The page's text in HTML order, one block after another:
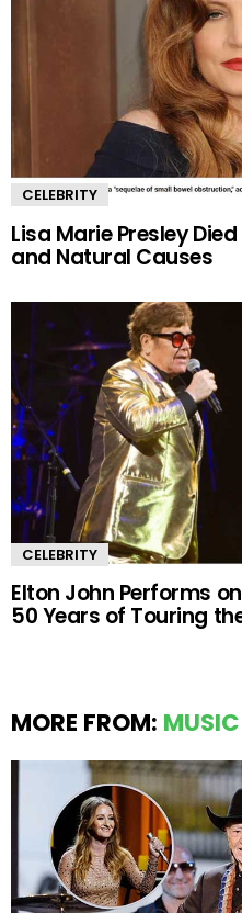
CELEBRITY
Lisa Marie Presley
and Natural Causes
CELEBRITY
Elton John Performs
50 Years of Touring
MORE FROM: MUSIC